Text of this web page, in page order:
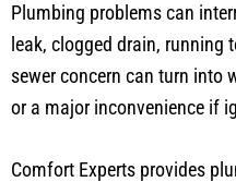
Plumbing problems can
leak, clogged drain, running
sewer concern can turn into
or a major inconvenience if
Comfort Experts provides